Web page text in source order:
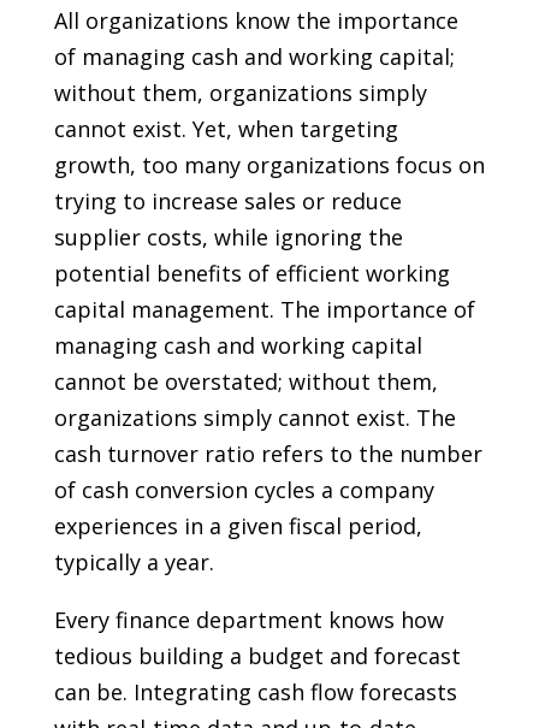
All organizations know the importance
of managing cash and working capital;
without them, organizations simply
cannot exist. Yet, when targeting
growth, too many organizations focus on
trying to increase sales or reduce
supplier costs, while ignoring the
potential benefits of efficient working
capital management. The importance of
managing cash and working capital
cannot be overstated; without them,
organizations simply cannot exist. The
cash turnover ratio refers to the number
of cash conversion cycles a company
experiences in a given fiscal period,
typically a year.
Every finance department knows how
tedious building a budget and forecast
can be. Integrating cash flow forecasts